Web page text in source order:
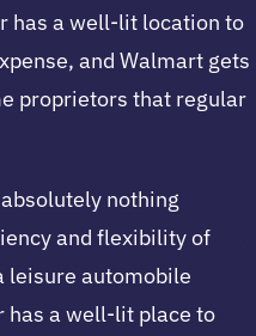
has a well-lit location to
and Walmart gets
proprietors that regular
nothing
and flexibility of
leisure automobile
has a well-lit place to